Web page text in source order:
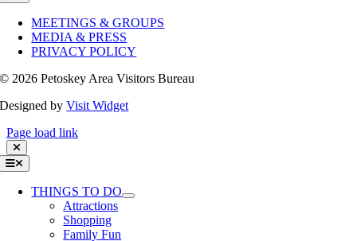
Navigation
MEETINGS & GROUPS
MEDIA & PRESS
PRIVACY POLICY
© 2026 Petoskey Area Visitors Bureau
Designed byVisit Widget
Page load link
Toggle
Navigation
THINGS TO DO
Attractions
Shopping
Family Fun